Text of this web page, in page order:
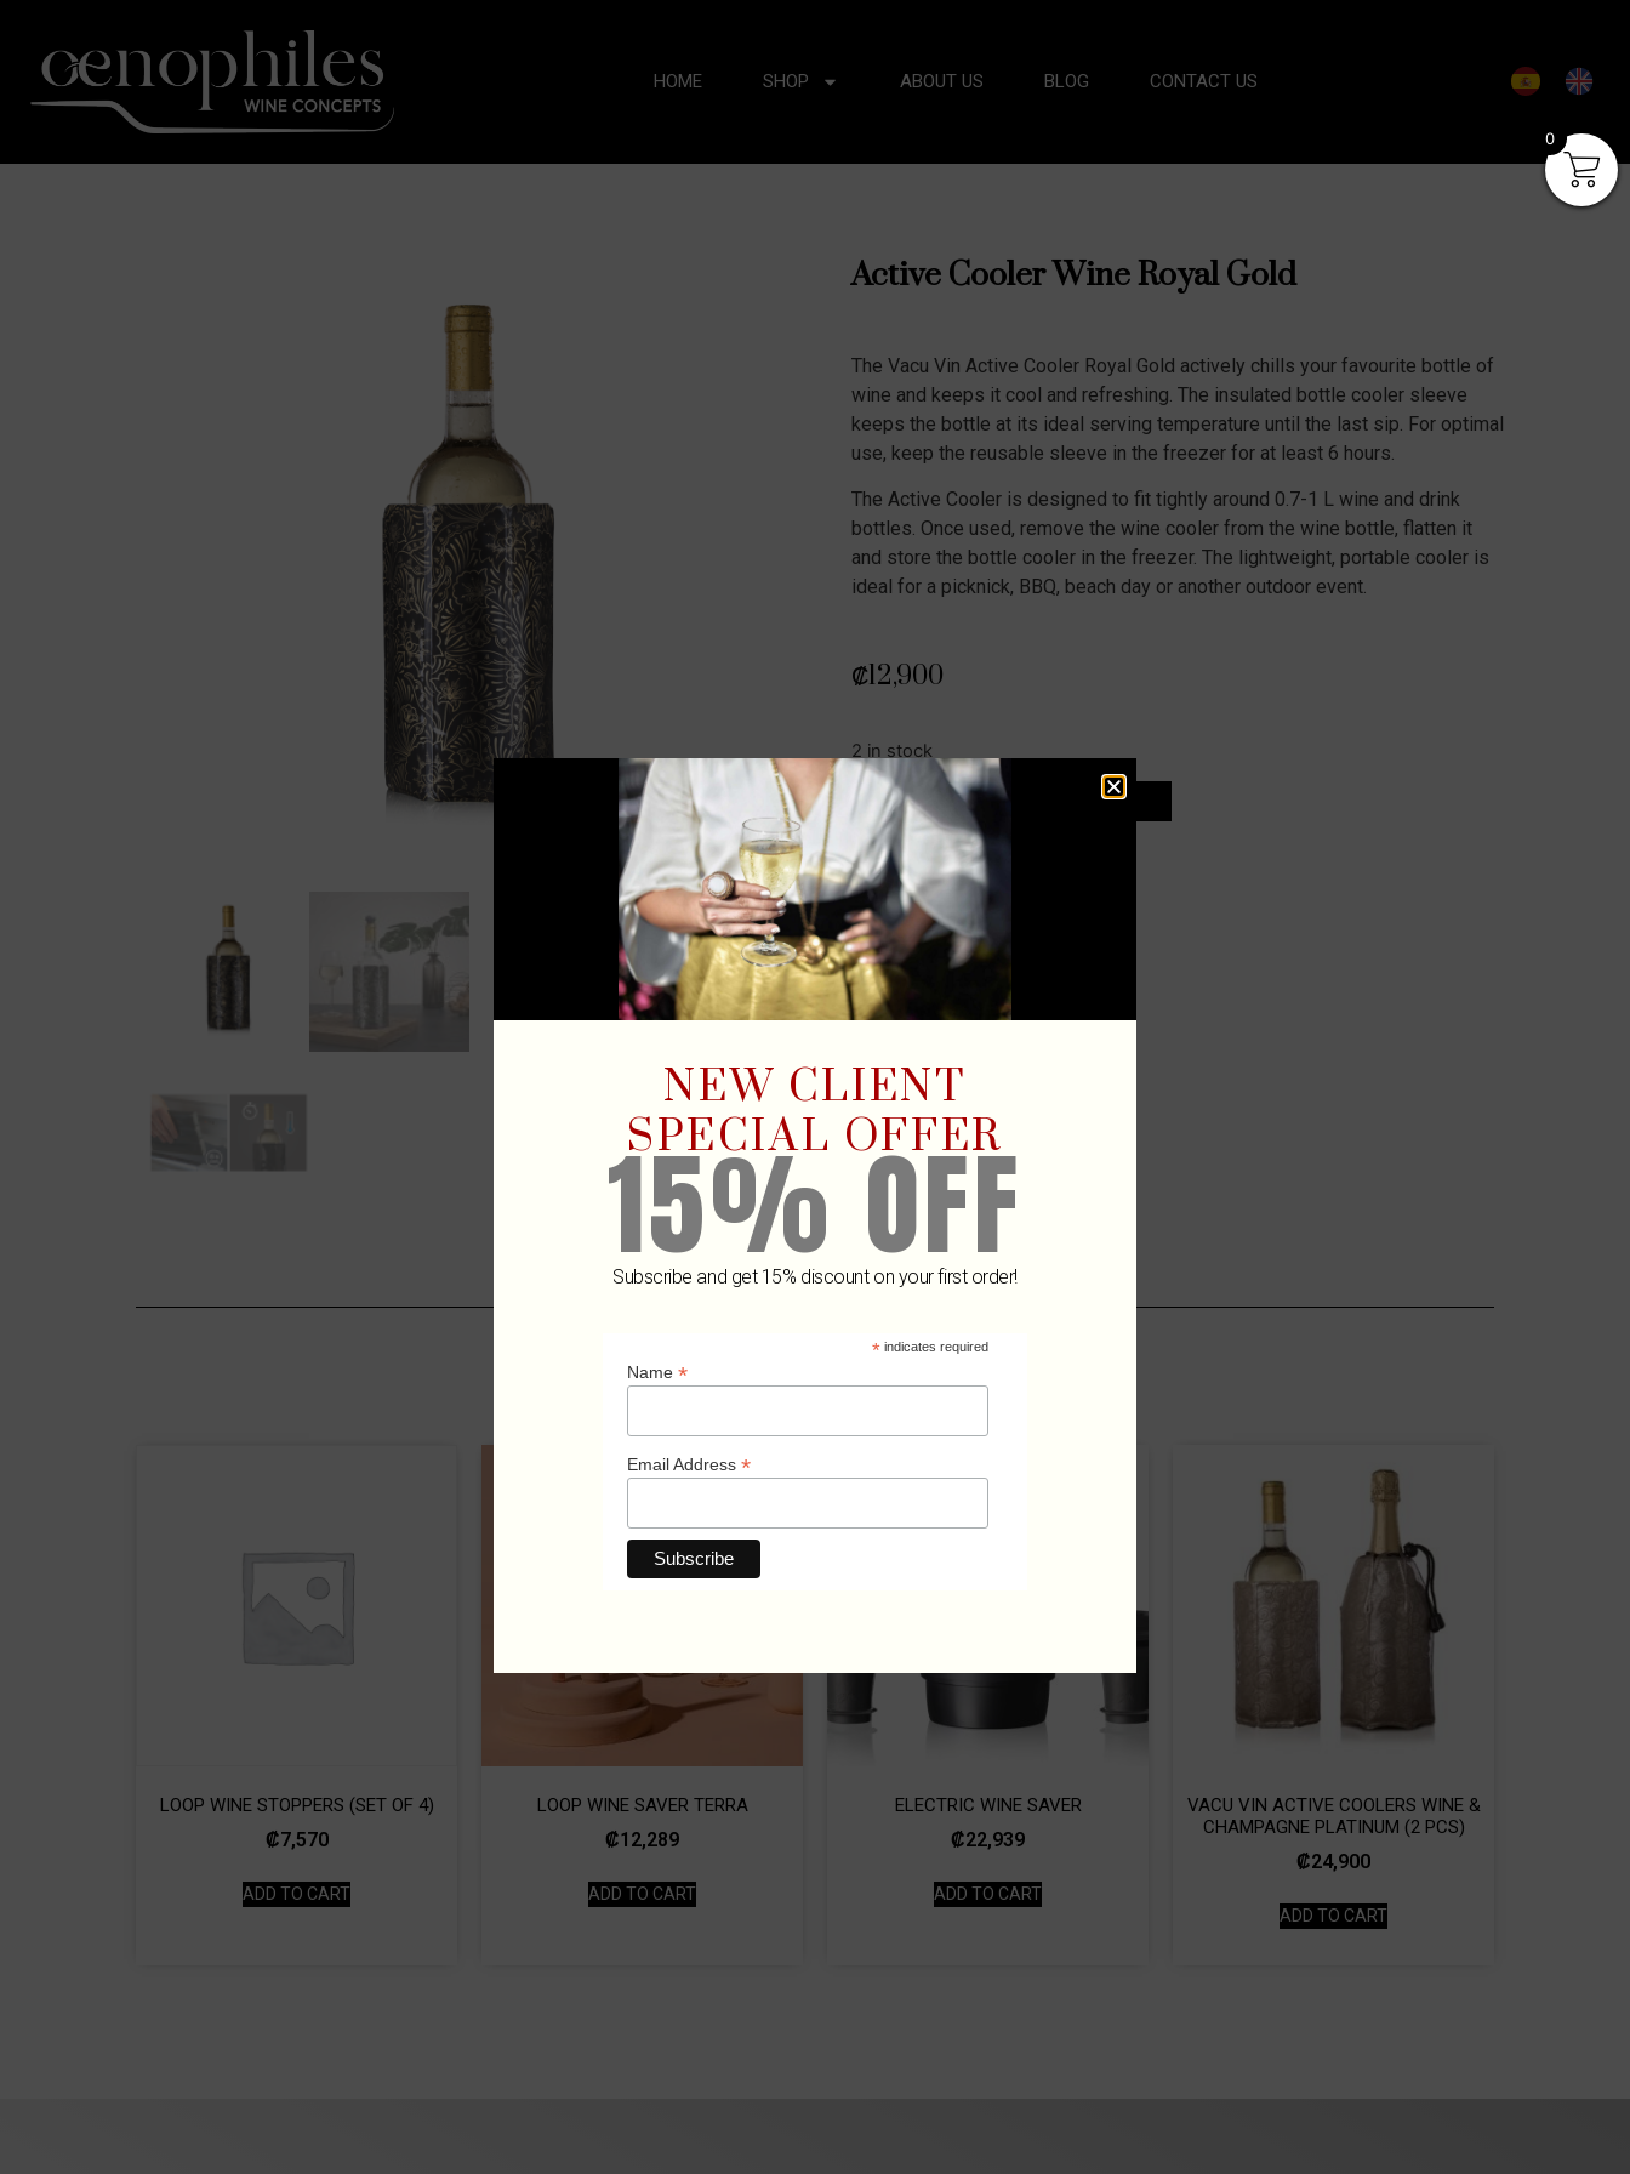
HOME SHOP ABOUT US BLOG CONTACT US
Active Cooler Wine Royal Gold
The Vacu Vin Active Cooler Royal Gold actively chills your favourite bottle of
wine and keeps it cool and refreshing. The insulated bottle cooler sleeve
keeps the bottle at its ideal serving temperature until the last sip. For optimal
use, keep the reusable sleeve in the freezer for at least 6 hours.
The Active Cooler is designed to fit tightly around 0.7-1 L wine and drink
bottles. Once used, remove the wine cooler from the wine bottle, flatten it
and store the bottle cooler in the freezer. The lightweight, portable cooler is
ideal for a picknick, BBQ, beach day or another outdoor event.
₡12,900
2 in stock
ADD TO CART
Related Products
LOOP WINE STOPPERS (SET OF 4)
₡7,570
ADD TO CART
LOOP WINE SAVER TERRA
₡12,289
ADD TO CART
ELECTRIC WINE SAVER
₡22,939
ADD TO CART
VACU VIN ACTIVE COOLERS WINE &
CHAMPAGNE PLATINUM (2 PCS)
₡24,900
ADD TO CART
0
NEW CLIENT
SPECIAL OFFER
15% OFF
Subscribe and get 15% discount on your first order!
*indicates required
Name *
Email Address *